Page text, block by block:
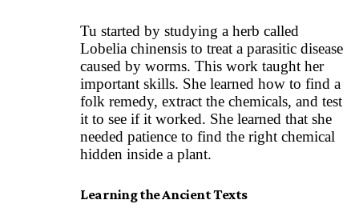
Tu started by studying a herb called
Lobelia chinensis to treat a parasitic disease
caused by worms. This work taught her
important skills. She learned how to find a
folk remedy, extract the chemicals, and test
it to see if it worked. She learned that she
needed patience to find the right chemical
hidden inside a plant.
Learning the Ancient Texts